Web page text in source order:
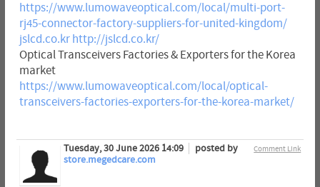
https://www.lumowaveoptical.com/local/multi-port-
rj45-connector-factory-suppliers-for-united-kingdom/
jslcd.co.kr http://jslcd.co.kr/
Optical Transceivers Factories & Exporters for the Korea
market
https://www.lumowaveoptical.com/local/optical-
transceivers-factories-exporters-for-the-korea-market/
Comment Link
Tuesday, 30 June 2026 14:09
posted by
store.megedcare.com